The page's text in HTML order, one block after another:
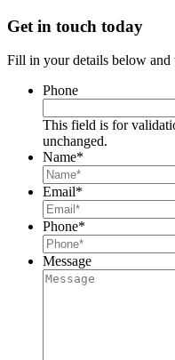
Get in touch today
Fill in your details below
Phone
This field is for
unchanged.
Name*
Email*
Phone*
Message